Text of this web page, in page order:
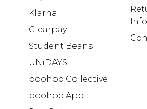
Klarna
Clearpay
Student Beans
UNiDAYS
boohoo Collective
boohoo App